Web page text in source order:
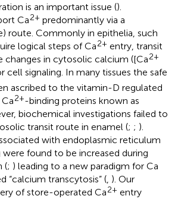
is an important issue ().
Ca2+ predominantly via a
route. Commonly in epithelia, such
logical steps of Ca2+ entry, transit
changes in cytosolic calcium ([Ca2+
cell signaling. In many tissues the safe
ascribed to the vitamin-D regulated
2+-binding proteins known as
biochemical investigations failed to
transit route in enamel (; ; ).
with endoplasmic reticulum
were found to be increased during
(; ) leading to a new paradigm for Ca
“calcium transcytosis” (, ). Our
of store-operated Ca2+ entry